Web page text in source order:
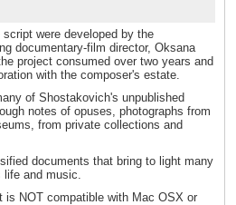
were developed by the
documentary-film director, Oksana
project consumed over two years and
with the composer's estate.
of Shostakovich's unpublished
notes of opuses, photographs from
from private collections and
documents that bring to light many
life and music.
is NOT compatible with Mac OSX or